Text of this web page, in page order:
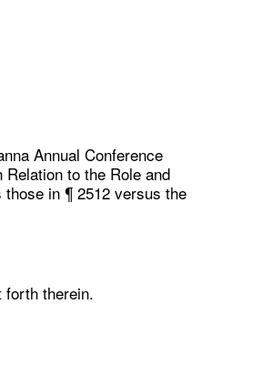
Annual Conference
to the Role and
in ¶ 2512 versus the
forth therein.